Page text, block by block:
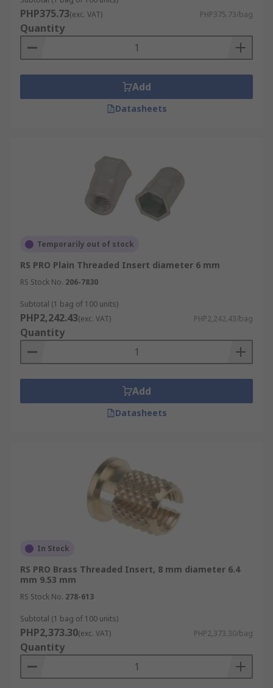
• Brass
• Steel
• Stainless Steel (316 & 302)
• Bright zinc plated
PHP375.73(exc. VAT) PHP375.73/bag
Quantity
Add
Datasheets
Temporarily out of stock
RS PRO Plain Threaded Insert diameter 6 mm
RS Stock No. 206-7830
Subtotal (1 bag of 100 units)
PHP2,242.43(exc. VAT) PHP2,242.43/bag
Quantity
Add
Datasheets
In Stock
RS PRO Brass Threaded Insert, 8 mm diameter 6.4
mm 9.53 mm
RS Stock No. 278-613
Subtotal (1 bag of 100 units)
PHP2,373.30(exc. VAT) PHP2,373.30/bag
Quantity